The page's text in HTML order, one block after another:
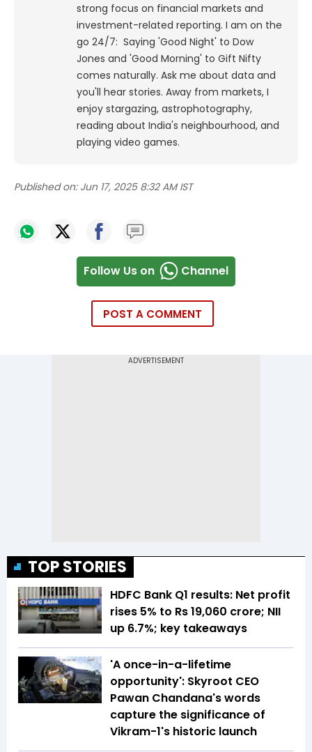
strong focus on financial markets and
investment-related reporting. I am on the
go 24/7: Saying 'Good Night' to Dow
Jones and 'Good Morning' to Gift Nifty
comes naturally. Ask me about data and
you'll hear stories. Away from markets, I
enjoy stargazing, astrophotography,
reading about India's neighbourhood, and
playing video games.
Published on: Jun 17, 2025 8:32 AM IST
Follow Us on Channel
POST A COMMENT
TOP STORIES
HDFC Bank Q1 results: Net profit
rises 5% to Rs 19,060 crore; NII
up 6.7%; key takeaways
'A once-in-a-lifetime
opportunity': Skyroot CEO
Pawan Chandana's words
capture the significance of
Vikram-1's historic launch